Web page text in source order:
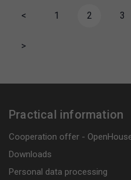
< 1 2 3
>
Practical information
Cooperation offer -
Downloads
Personal data processing